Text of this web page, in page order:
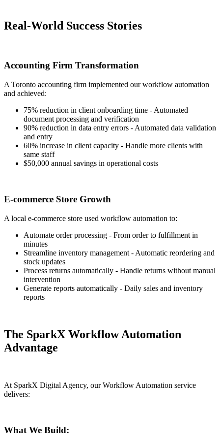
Real-World Success Stories
Accounting Firm Transformation
A Toronto accounting firm implemented our workflow automation
and achieved:
75% reduction in client onboarding time - Automated
document processing and verification
90% reduction in data entry errors - Automated data validation
and entry
60% increase in client capacity - Handle more clients with
same staff
$50,000 annual savings in operational costs
E-commerce Store Growth
A local e-commerce store used workflow automation to:
Automate order processing - From order to fulfillment in
minutes
Streamline inventory management - Automatic reordering and
stock updates
Process returns automatically - Handle returns without manual
intervention
Generate reports automatically - Daily sales and inventory
reports
The SparkX Workflow Automation
Advantage
At SparkX Digital Agency, our Workflow Automation service
delivers:
What We Build: